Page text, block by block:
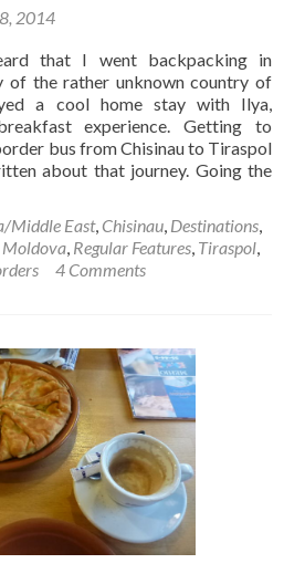
2014
that I went backpacking in
of the rather unknown country of
a cool home stay with Ilya,
experience. Getting to
bus from Chisinau to Tiraspol
about that journey. Going the
Middle East, Chisinau Destinations
Moldova Regular Features Tiraspol
4 Comments